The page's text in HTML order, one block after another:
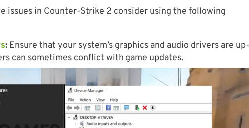
issues in Counter-Strike 2 consider using the following
: Ensure that your system’s graphics and audio drivers are up-
can sometimes conflict with game updates.